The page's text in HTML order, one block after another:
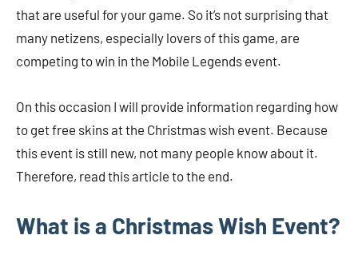
that are useful for your game. So it’s not surprising that
many netizens, especially lovers of this game, are
competing to win in the Mobile Legends event.
On this occasion I will provide information regarding how
to get free skins at the Christmas wish event. Because
this event is still new, not many people know about it.
Therefore, read this article to the end.
What is a Christmas Wish Event?